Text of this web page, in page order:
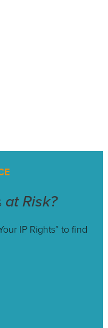
at Risk?
IP Rights” to find